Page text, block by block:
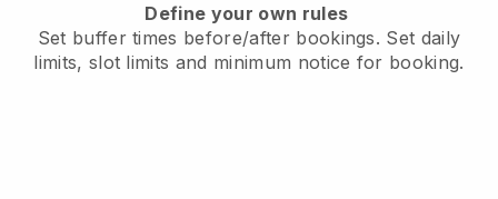
Define your own rules
Set buffer times before/after bookings. Set daily
limits, slot limits and minimum notice for booking.